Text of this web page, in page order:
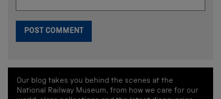
Our blog takes you behind the scenes at the
National Railway Museum, from how we care for our